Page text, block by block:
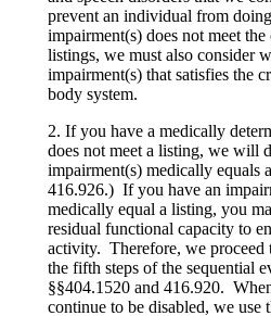
prevent an individual from
impairment(s) does not meet
listings, we must also consider
impairment(s) that satisfies the
body system.
2. If you have a medically
does not meet a listing, we will
impairment(s) medically equals
416.926.) If you have an
medically equal a listing, you
residual functional capacity to
activity. Therefore, we proceed
the fifth steps of the sequential
§§404.1520 and 416.920.
continue to be disabled, we use